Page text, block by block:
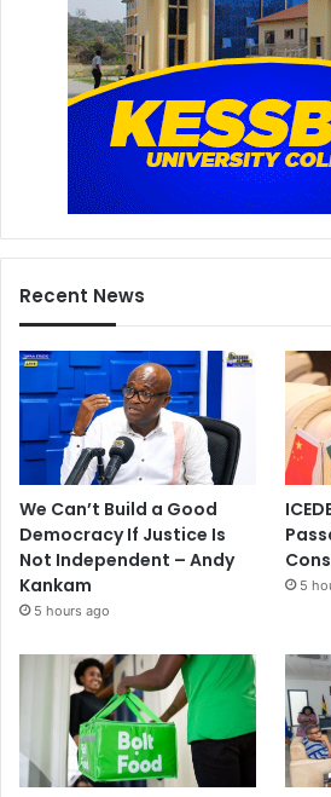
Recent News
We Can’t Build a Good
Democracy If Justice Is
Not Independent – Andy
Kankam
5 hours ago
5